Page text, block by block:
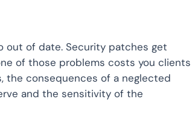
out of date. Security patches get
of those problems costs you clients
the consequences of a neglected
and the sensitivity of the